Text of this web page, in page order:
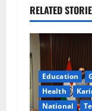
i
g
a
t
RELATED
Education
Health
National